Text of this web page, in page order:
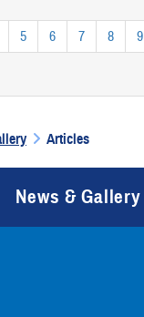
5 6 7 8 9
Articles
News & Gallery